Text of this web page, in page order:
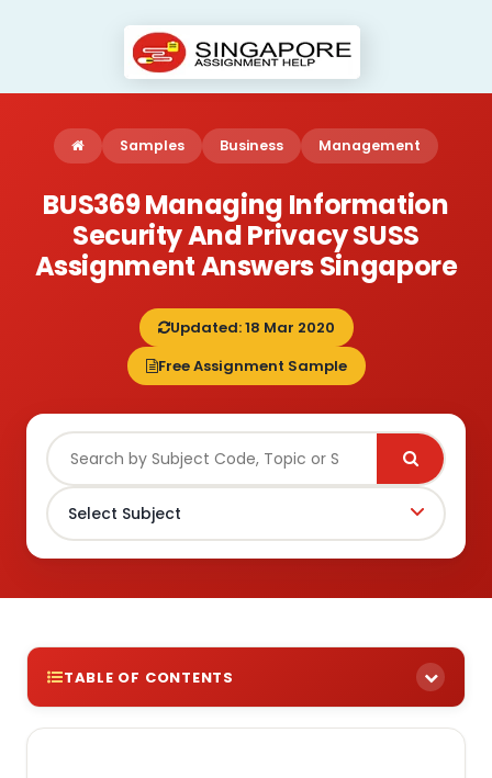
Samples Business Management
BUS369 Managing Information
Security And Privacy SUSS
Assignment Answers Singapore
Updated: 18 Mar 2020
Free Assignment Sample
TABLE OF CONTENTS
Information Security and Privacy